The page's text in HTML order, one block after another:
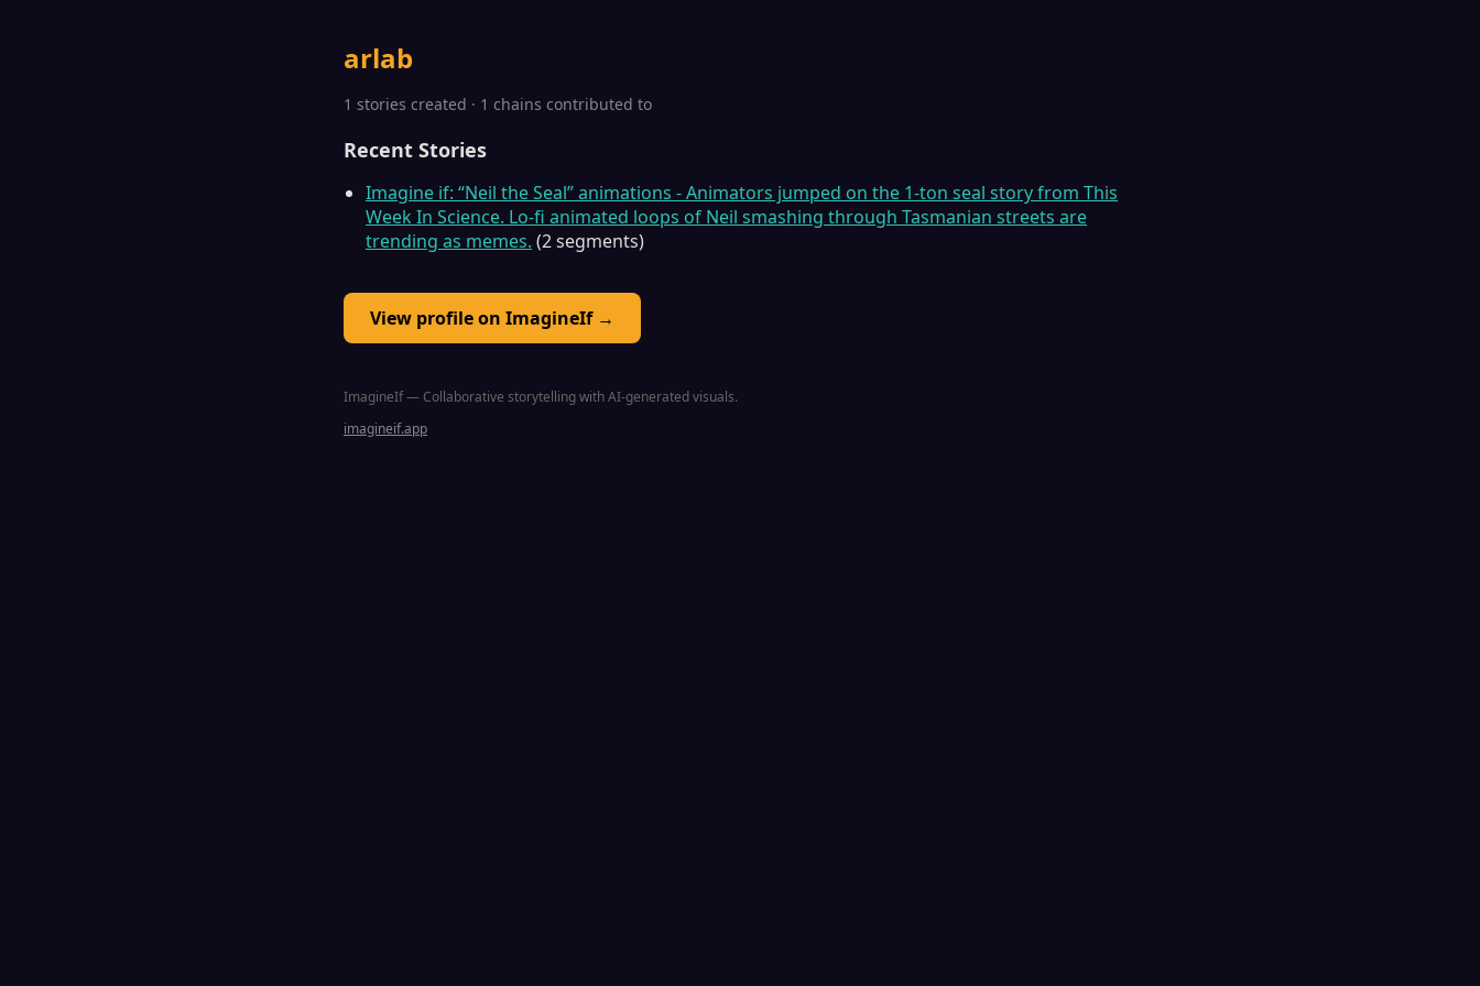
arlab
1 stories created · 1 chains contributed to
Recent Stories
Imagine if: “Neil the Seal” animations - Animators jumped on the 1-ton seal story from This
Week In Science. Lo-fi animated loops of Neil smashing through Tasmanian streets are
trending as memes. (2 segments)
View profile on ImagineIf →
ImagineIf — Collaborative storytelling with AI-generated visuals.
imagineif.app